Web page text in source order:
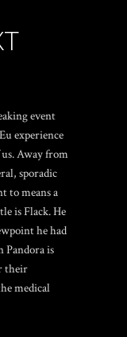
event
experience
Away from
sporadic
to means a
is Flack. He
he had
Pandora is
their
medical